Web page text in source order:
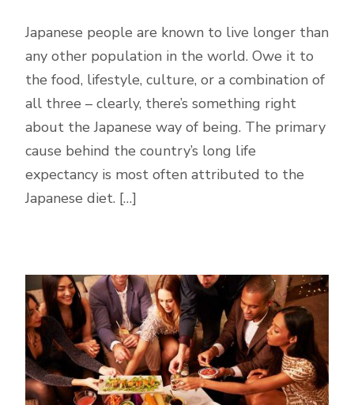
Japanese people are known to live longer than
any other population in the world. Owe it to
the food, lifestyle, culture, or a combination of
all three – clearly, there’s something right
about the Japanese way of being. The primary
cause behind the country’s long life
expectancy is most often attributed to the
Japanese diet. […]